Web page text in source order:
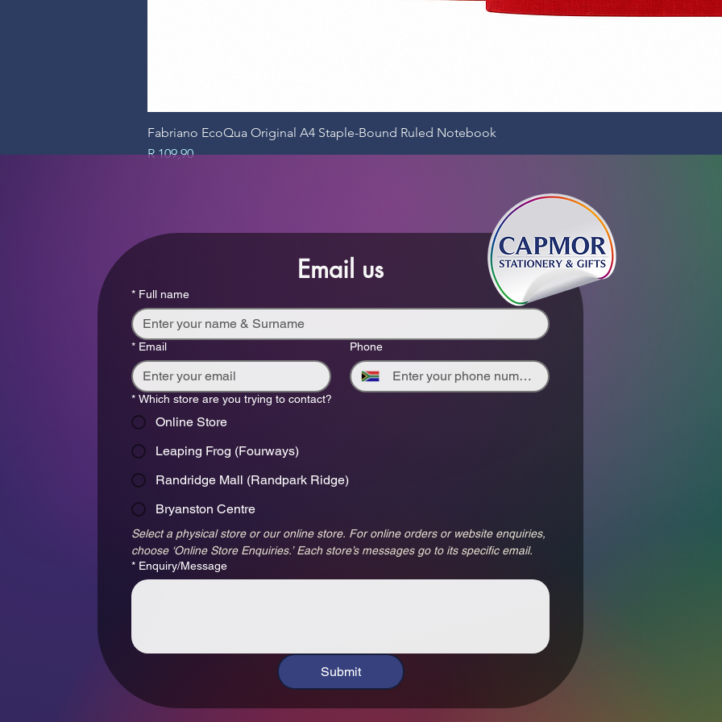
Fabriano EcoQua Original A4 Staple-Bound Ruled Notebook
Price
R 109,90
Email us
* Full name
* Email Phone
* Which store are you trying to contact?
Online Store
Leaping Frog (Fourways)
Randridge Mall (Randpark Ridge)
Bryanston Centre
Select a physical store or our online store. For online orders or website enquiries,
choose ‘Online Store Enquiries.’ Each store’s messages go to its specific email.
* Enquiry/Message
Submit